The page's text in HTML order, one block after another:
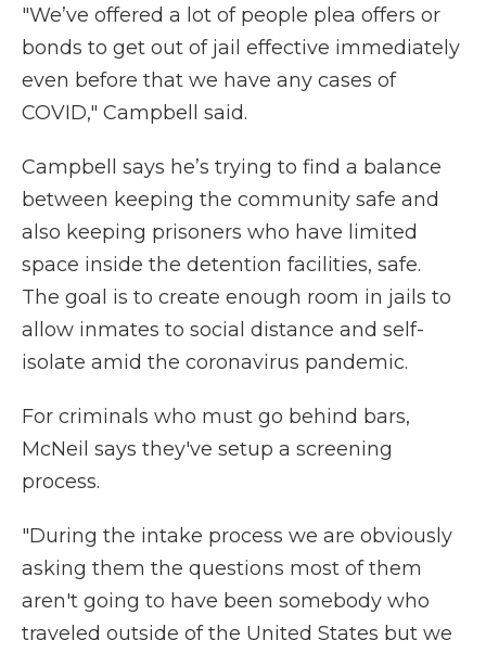
"We’ve offered a lot of people plea offers or
bonds to get out of jail effective immediately
even before that we have any cases of
COVID," Campbell said.
Campbell says he’s trying to find a balance
between keeping the community safe and
also keeping prisoners who have limited
space inside the detention facilities, safe.
The goal is to create enough room in jails to
allow inmates to social distance and self-
isolate amid the coronavirus pandemic.
For criminals who must go behind bars,
McNeil says they've setup a screening
process.
"During the intake process we are obviously
asking them the questions most of them
aren't going to have been somebody who
traveled outside of the United States but we